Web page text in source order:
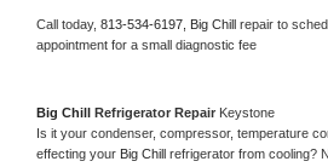
Call today, 813-534-6197, Big Chill repair to
appointment for a small diagnostic fee
Big Chill Refrigerator Repair Keystone
Is it your condenser, compressor, temperature
effecting your Big Chill refrigerator from cooling?